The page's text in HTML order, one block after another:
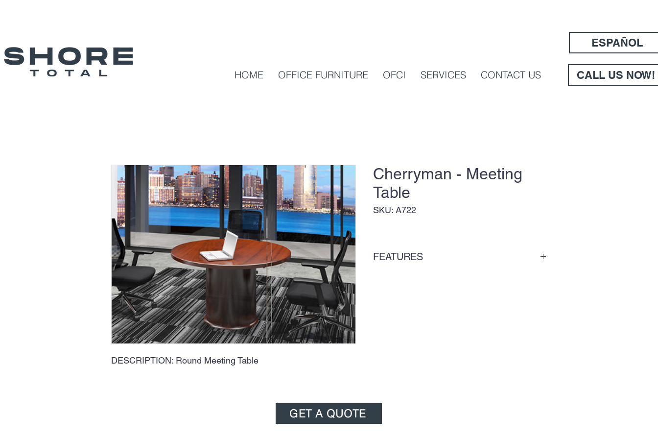
ESPAÑOL
HOME OFFICE FURNITURE OFCI SERVICES CONTACT US CALL US NOW!
DESCRIPTION: Round Meeting Table
Cherryman - Meeting
Table
SKU: A722
FEATURES
GET A QUOTE